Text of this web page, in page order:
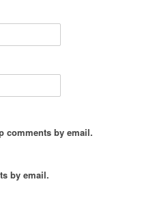
comments by email.
by email.